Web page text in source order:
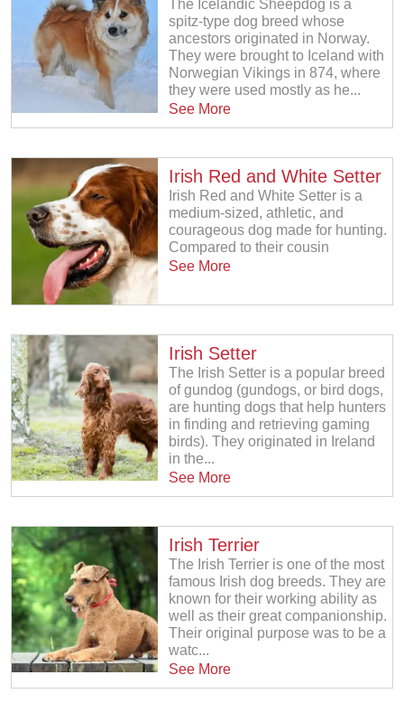
The Icelandic Sheepdog is a
spitz-type dog breed whose
ancestors originated in Norway.
They were brought to Iceland with
Norwegian Vikings in 874, where
they were used mostly as he...
See More
Irish Red and White Setter
Irish Red and White Setter is a
medium-sized, athletic, and
courageous dog made for hunting.
Compared to their cousin
See More
Irish Setter
The Irish Setter is a popular breed
of gundog (gundogs, or bird dogs,
are hunting dogs that help hunters
in finding and retrieving gaming
birds). They originated in Ireland
in the...
See More
Irish Terrier
The Irish Terrier is one of the most
famous Irish dog breeds. They are
known for their working ability as
well as their great companionship.
Their original purpose was to be a
watc...
See More